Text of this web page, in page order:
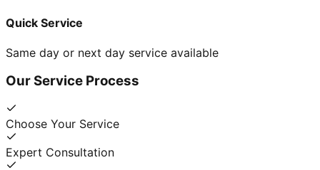
Quick Service
Same day or next day service available
Our Service Process
Choose Your Service
Expert Consultation